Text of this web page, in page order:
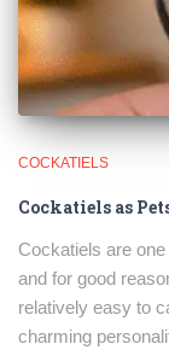
COCKATIELS
Cockatiels as
Cockatiels are
and for good
relatively easy to
charming